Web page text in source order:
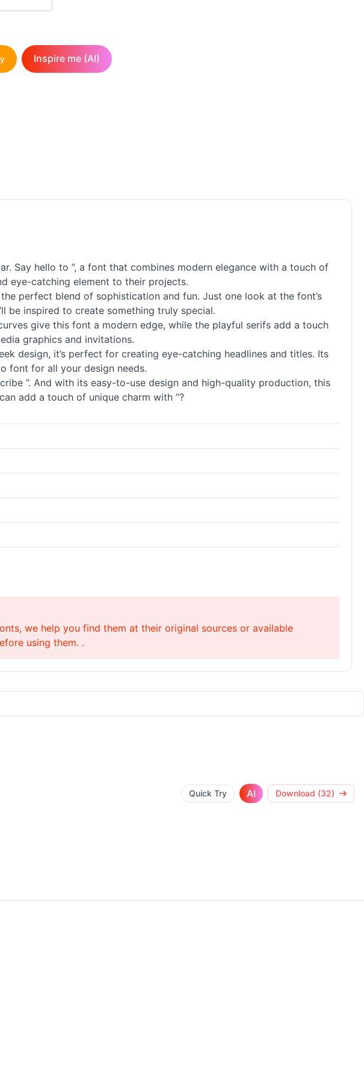
Inspire me (AI)
Say hello to ”, a font that combines modern elegance with a touch of
eye-catching element to their projects.
perfect blend of sophistication and fun. Just one look at the font’s
be inspired to create something truly special.
give this font a modern edge, while the playful serifs add a touch
graphics and invitations.
design, it’s perfect for creating eye-catching headlines and titles. Its
font for all your design needs.
”. And with its easy-to-use design and high-quality production, this
add a touch of unique charm with ”?
we help you find them at their original sources or available
using them. .
Quick Try AI Download (32)